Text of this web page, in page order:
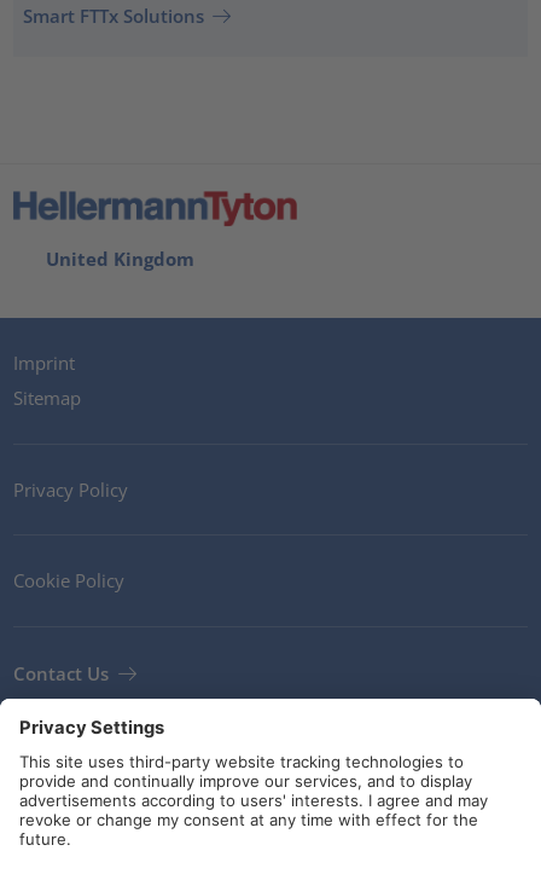
Smart FTTx Solutions
United Kingdom
Imprint
Sitemap
Privacy Policy
Cookie Policy
Contact Us
Terms and Conditions
Guidelines and commitments